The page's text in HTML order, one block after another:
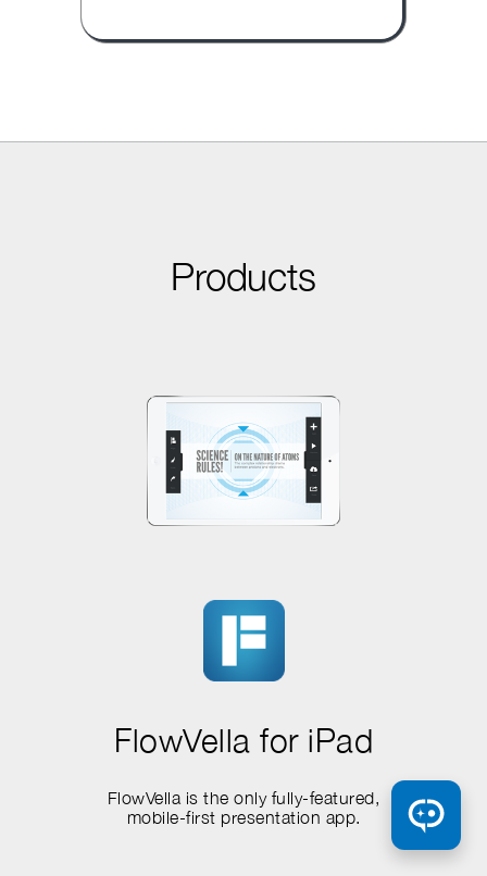
Products
FlowVella for iPad
FlowVella is the only fully-featured,
mobile-first presentation app.